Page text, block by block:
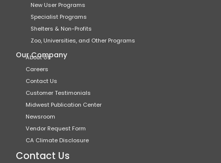
New User Programs
Specialist Programs
Shelters & Non-Profits
Zoo, Universities, and Other Programs
Our Company
About Us
Careers
Contact Us
Customer Testimonials
Midwest Publication Center
Newsroom
Vendor Request Form
CA Climate Disclosure
Contact Us